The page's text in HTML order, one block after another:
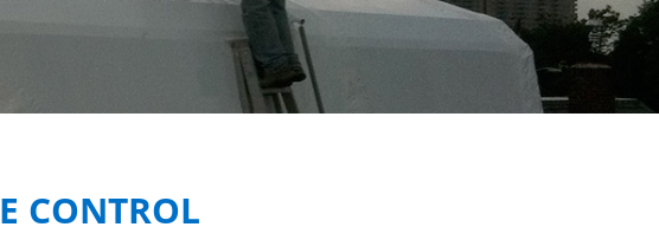
CONTROL